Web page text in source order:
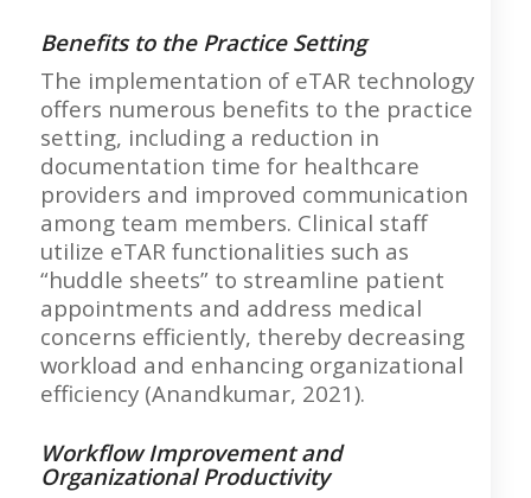
Benefits to the Practice Setting
The implementation of eTAR technology
offers numerous benefits to the practice
setting, including a reduction in
documentation time for healthcare
providers and improved communication
among team members. Clinical staff
utilize eTAR functionalities such as
“huddle sheets” to streamline patient
appointments and address medical
concerns efficiently, thereby decreasing
workload and enhancing organizational
efficiency (Anandkumar, 2021).
Workflow Improvement and
Organizational Productivity